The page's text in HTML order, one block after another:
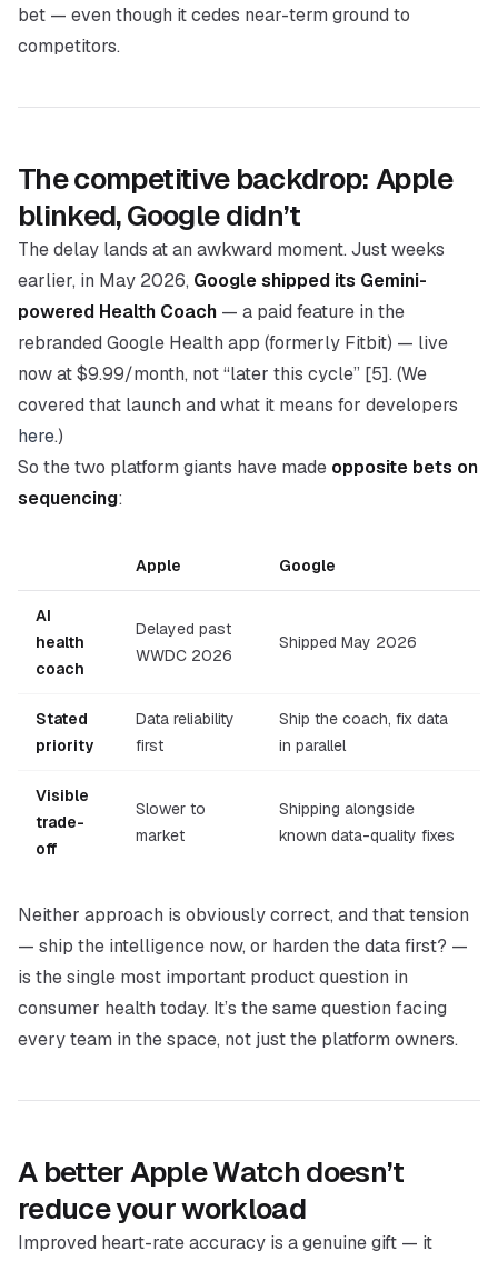
bet — even though it cedes near-term ground to
competitors.
The competitive backdrop: Apple
blinked, Google didn’t
The delay lands at an awkward moment. Just weeks
earlier, in May 2026, Google shipped its Gemini-
powered Health Coach — a paid feature in the
rebranded Google Health app (formerly Fitbit) — live
now at $9.99/month, not “later this cycle” [5]. (We
covered that launch and what it means for developers
here.)
So the two platform giants have made opposite bets on
sequencing:
Apple Google
AI
health
coach
Delayed past
WWDC 2026
Shipped May 2026
Stated
priority
Data reliability
first
Ship the coach, fix data
in parallel
Visible
trade-
off
Slower to
market
Shipping alongside
known data-quality fixes
Neither approach is obviously correct, and that tension
— ship the intelligence now, or harden the data first? —
is the single most important product question in
consumer health today. It’s the same question facing
every team in the space, not just the platform owners.
A better Apple Watch doesn’t
reduce your workload
Improved heart-rate accuracy is a genuine gift — it